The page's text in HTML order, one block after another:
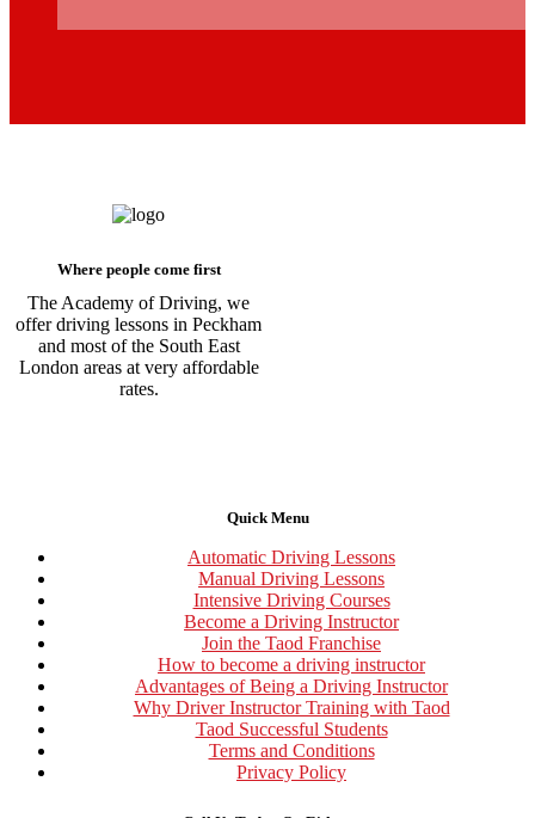
Where people come first
The Academy of Driving, we
offer driving lessons in Peckham
and most of the South East
London areas at very affordable
rates.
Quick Menu
Automatic Driving Lessons
Manual Driving Lessons
Intensive Driving Courses
Become a Driving Instructor
Join the Taod Franchise
How to become a driving instructor
Advantages of Being a Driving Instructor
Why Driver Instructor Training with Taod
Taod Successful Students
Terms and Conditions
Privacy Policy